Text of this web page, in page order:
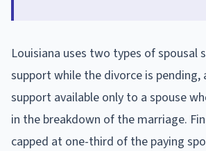
Louisiana uses two types of spousal
support while the divorce is pending,
support available only to a spouse
in the breakdown of the marriage.
capped at one-third of the paying